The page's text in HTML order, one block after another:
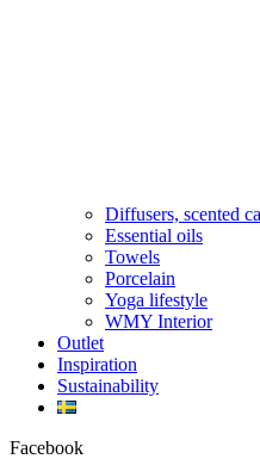
Diffusers, scented
Essential oils
Towels
Porcelain
Yoga lifestyle
WMY Interior
Outlet
Inspiration
Sustainability
Facebook